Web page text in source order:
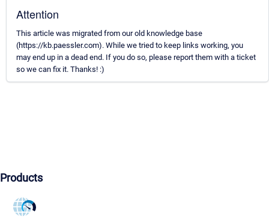
Attention
This article was migrated from our old knowledge base
(https://kb.paessler.com). While we tried to keep links working, you
may end up in a dead end. If you do so, please report them with a ticket
so we can fix it. Thanks! :)
Products